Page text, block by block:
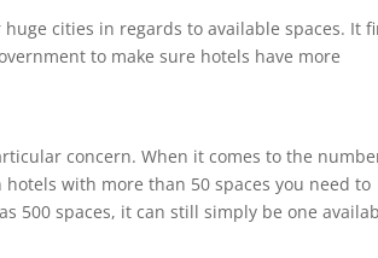
cities in regards to available spaces. It
to make sure hotels have more
concern. When it comes to the
with more than 50 spaces you need to
500 spaces, it can still simply be one